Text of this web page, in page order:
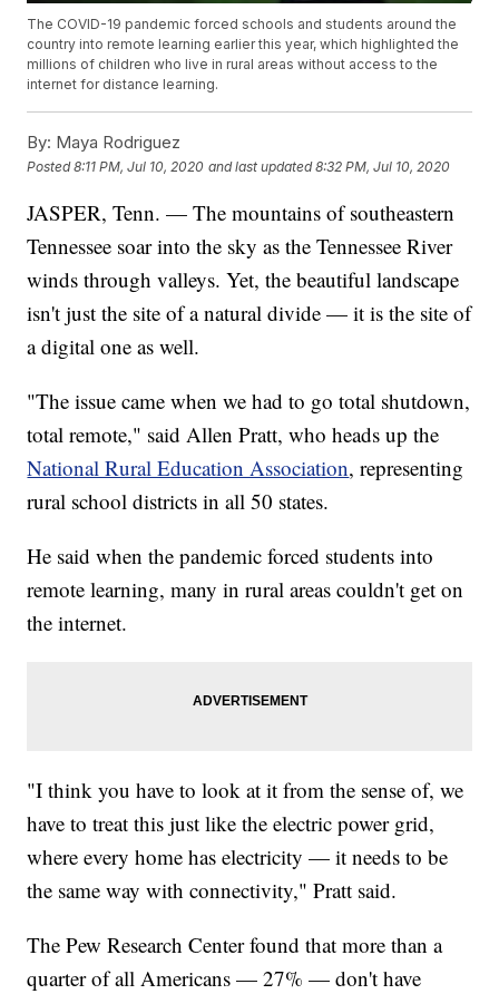
The COVID-19 pandemic forced schools and students around the
country into remote learning earlier this year, which highlighted the
millions of children who live in rural areas without access to the
internet for distance learning.
By: Maya Rodriguez
Posted8:11 PM, Jul 10, 2020 and last updated 8:32 PM, Jul 10, 2020
JASPER, Tenn. — The mountains of southeastern
Tennessee soar into the sky as the Tennessee River
winds through valleys. Yet, the beautiful landscape
isn't just the site of a natural divide — it is the site of
a digital one as well.
"The issue came when we had to go total shutdown,
total remote," said Allen Pratt, who heads up the
National Rural Education Association, representing
rural school districts in all 50 states.
He said when the pandemic forced students into
remote learning, many in rural areas couldn't get on
the internet.
"I think you have to look at it from the sense of, we
have to treat this just like the electric power grid,
where every home has electricity — it needs to be
the same way with connectivity," Pratt said.
The Pew Research Center found that more than a
quarter of all Americans — 27% — don't have